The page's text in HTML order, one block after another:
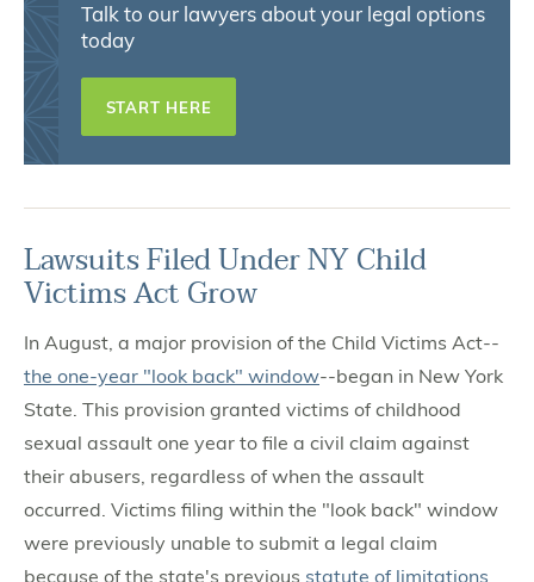
Talk to our lawyers about your legal options
today
START HERE
Lawsuits Filed Under NY Child
Victims Act Grow
In August, a major provision of the Child Victims Act--
the one-year "look back" window--began in New York
State. This provision granted victims of childhood
sexual assault one year to file a civil claim against
their abusers, regardless of when the assault
occurred. Victims filing within the "look back" window
were previously unable to submit a legal claim
because of the state's previous statute of limitations